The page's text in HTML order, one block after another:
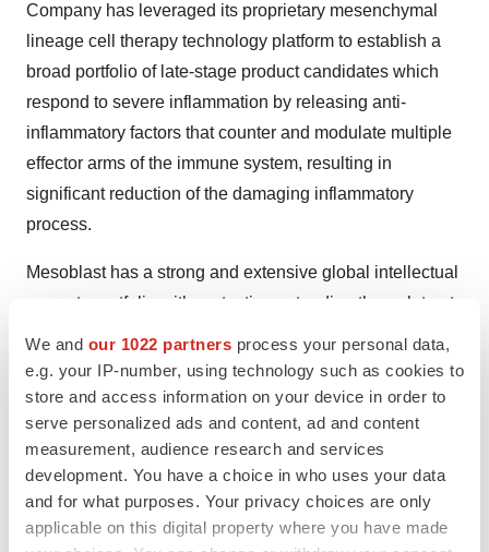
We and our 1022 partners process your personal data,
e.g. your IP-number, using technology such as cookies to
store and access information on your device in order to
serve personalized ads and content, ad and content
measurement, audience research and services
development. You have a choice in who uses your data
and for what purposes. Your privacy choices are only
applicable on this digital property where you have made
Company has leveraged its proprietary mesenchymal
lineage cell therapy technology platform to establish a
broad portfolio of late-stage product candidates which
respond to severe inflammation by releasing anti-
inflammatory factors that counter and modulate multiple
effector arms of the immune system, resulting in
significant reduction of the damaging inflammatory
process.
Mesoblast has a strong and extensive global intellectual
property portfolio with protection extending through to at
proprietary manufacturing processes yield industrial-
scale, cryopreserved, off-the-shelf, cellular medicines.
These cell therapies, with defined pharmaceutical
release criteria, are planned to be readily available to
patients worldwide.
Mesoblast is developing product candidates for distinct